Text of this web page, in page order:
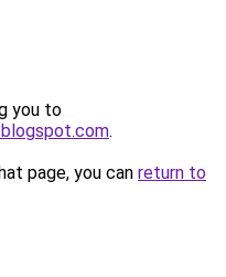
you to
.
page, you can return to